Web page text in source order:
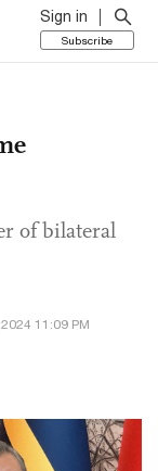
Sign in
Subscribe
of bilateral
11:09 PM